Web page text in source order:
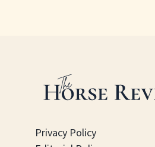
Privacy Policy